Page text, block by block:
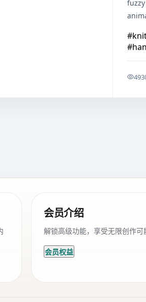
#
#
会员介绍
解锁高级功能，享受无限创作可
会员权益